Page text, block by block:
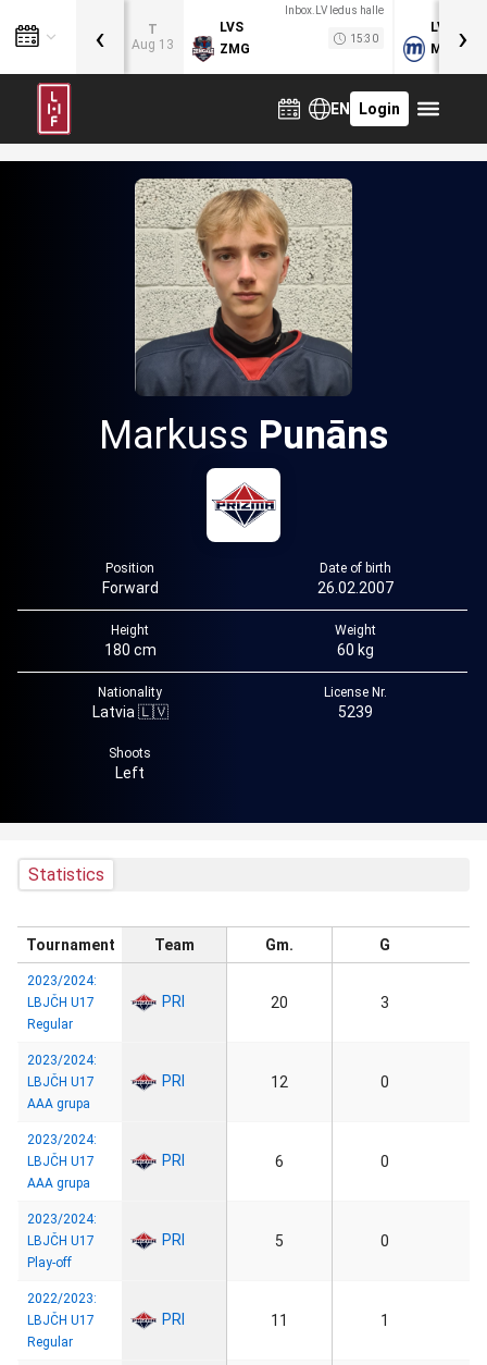
T
Aug 13
Inbox.LV ledus halle
LVS
ZMG
15:30
LVB
MOG
‹ ›
EN Login
Markuss Punāns
Position
Forward
Date of birth
26.02.2007
Height
180 cm
Weight
60 kg
Nationality
Latvia 🇱🇻
License Nr.
5239
Shoots
Left
Statistics
Tournament Team Gm. G
2023/2024:
LBJČH U17
Regular
PRI 20 3
2023/2024:
LBJČH U17
AAA grupa
PRI 12 0
2023/2024:
LBJČH U17
AAA grupa
PRI 6 0
2023/2024:
LBJČH U17
Play-off
PRI 5 0
2022/2023:
LBJČH U17
Regular
PRI 11 1